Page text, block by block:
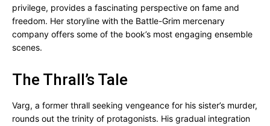
privilege, provides a fascinating perspective on fame and
freedom. Her storyline with the Battle-Grim mercenary
company offers some of the book’s most engaging ensemble
scenes.
The Thrall’s Tale
Varg, a former thrall seeking vengeance for his sister’s murder,
rounds out the trinity of protagonists. His gradual integration